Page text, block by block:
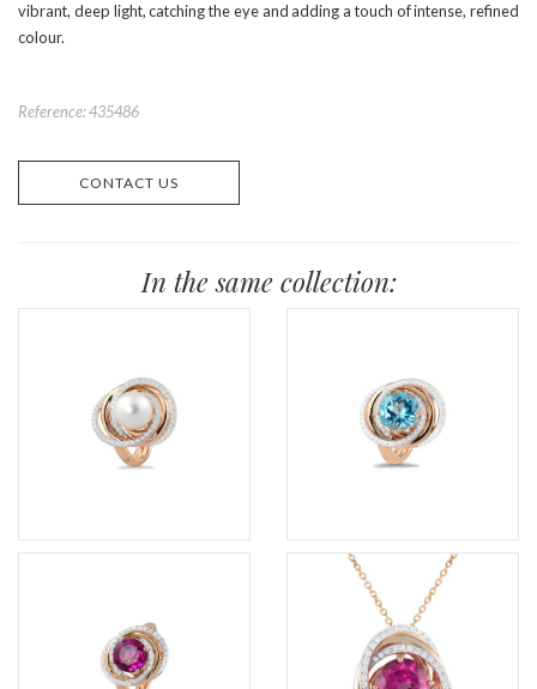
vibrant, deep light, catching the eye and adding a touch of intense, refined
colour.
Reference: 435486
CONTACT US
In the same collection: